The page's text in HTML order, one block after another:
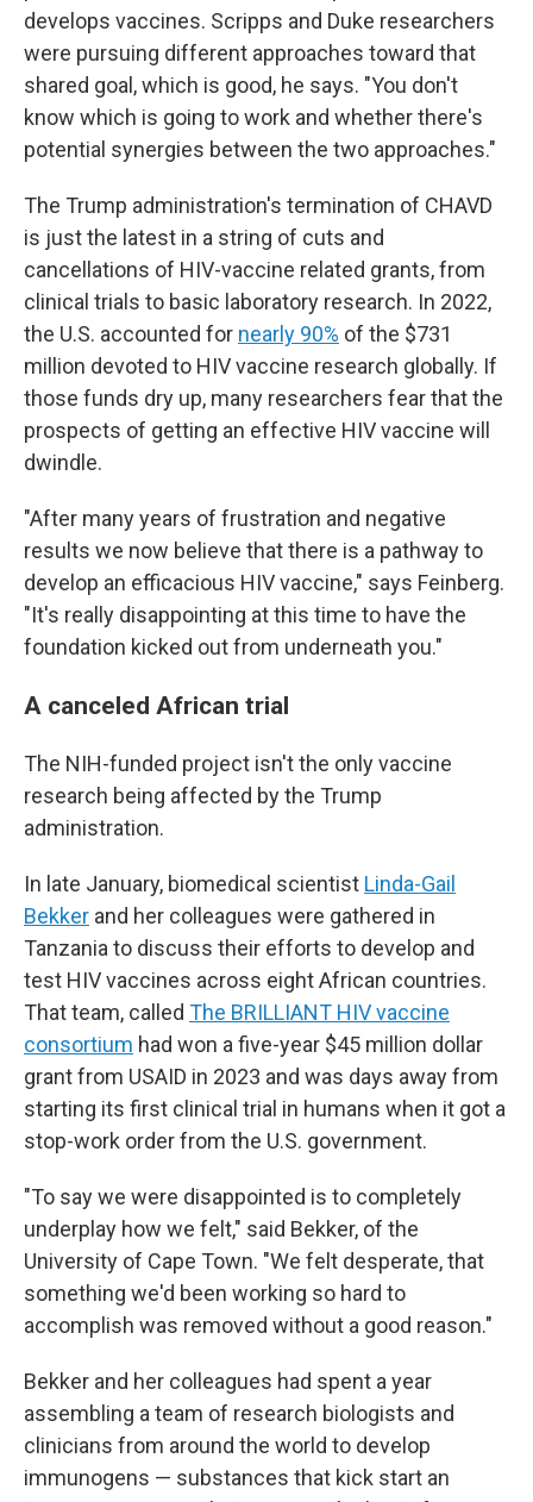
develops vaccines. Scripps and Duke researchers
were pursuing different approaches toward that
shared goal, which is good, he says. "You don't
know which is going to work and whether there's
potential synergies between the two approaches."
The Trump administration's termination of CHAVD
is just the latest in a string of cuts and
cancellations of HIV-vaccine related grants, from
clinical trials to basic laboratory research. In 2022,
the U.S. accounted for nearly 90% of the $731
million devoted to HIV vaccine research globally. If
those funds dry up, many researchers fear that the
prospects of getting an effective HIV vaccine will
dwindle.
"After many years of frustration and negative
results we now believe that there is a pathway to
develop an efficacious HIV vaccine," says Feinberg.
"It's really disappointing at this time to have the
foundation kicked out from underneath you."
A canceled African trial
The NIH-funded project isn't the only vaccine
research being affected by the Trump
administration.
In late January, biomedical scientist Linda-Gail
Bekker and her colleagues were gathered in
Tanzania to discuss their efforts to develop and
test HIV vaccines across eight African countries.
That team, called The BRILLIANT HIV vaccine
consortium had won a five-year $45 million dollar
grant from USAID in 2023 and was days away from
starting its first clinical trial in humans when it got a
stop-work order from the U.S. government.
"To say we were disappointed is to completely
underplay how we felt," said Bekker, of the
University of Cape Town. "We felt desperate, that
something we'd been working so hard to
accomplish was removed without a good reason."
Bekker and her colleagues had spent a year
assembling a team of research biologists and
clinicians from around the world to develop
immunogens — substances that kick start an